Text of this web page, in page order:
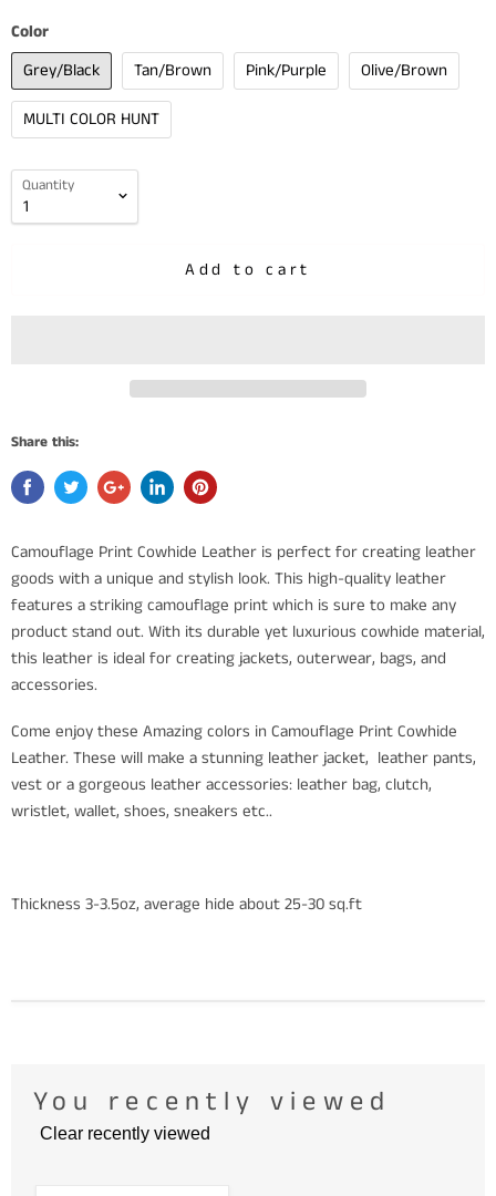
Color
Grey/Black
Tan/Brown Pink/Purple Olive/Brown
MULTI COLOR HUNT
Quantity
Add to cart
Share this:
Camouflage Print Cowhide Leather is perfect for creating leather
goods with a unique and stylish look. This high-quality leather
features a striking camouflage print which is sure to make any
product stand out. With its durable yet luxurious cowhide material,
this leather is ideal for creating jackets, outerwear, bags, and
accessories.
Come enjoy these Amazing colors in Camouflage Print Cowhide
Leather. These will make a stunning leather jacket, leather pants,
vest or a gorgeous leather accessories: leather bag, clutch,
wristlet, wallet, shoes, sneakers etc..
Thickness 3-3.5oz, average hide about 25-30 sq.ft
You recently viewed
Clear recently viewed